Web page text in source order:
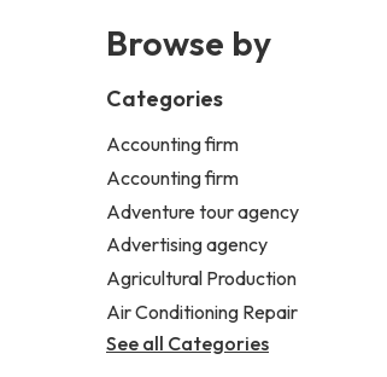
Browse by
Categories
Accounting firm
Accounting firm
Adventure tour agency
Advertising agency
Agricultural Production
Air Conditioning Repair
See all Categories